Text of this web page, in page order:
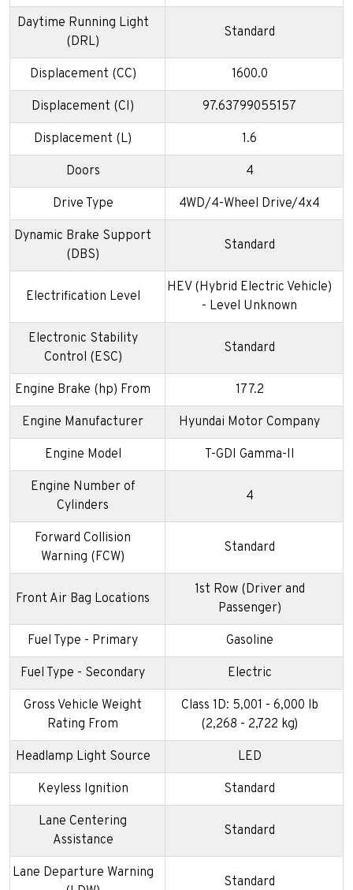
Daytime Running Light
(DRL)
Standard
Displacement (CC) 1600.0
Displacement (CI) 97.63799055157
Displacement (L) 1.6
Doors 4
Drive Type 4WD/4-Wheel Drive/4x4
Dynamic Brake Support
(DBS)
Standard
Electrification Level
HEV (Hybrid Electric Vehicle)
- Level Unknown
Electronic Stability
Control (ESC)
Standard
Engine Brake (hp) From 177.2
Engine Manufacturer Hyundai Motor Company
Engine Model T-GDI Gamma-II
Engine Number of
Cylinders
4
Forward Collision
Warning (FCW)
Standard
Front Air Bag Locations
1st Row (Driver and
Passenger)
Fuel Type - Primary Gasoline
Fuel Type - Secondary Electric
Gross Vehicle Weight
Rating From
Class 1D: 5,001 - 6,000 lb
(2,268 - 2,722 kg)
Headlamp Light Source LED
Keyless Ignition Standard
Lane Centering
Assistance
Standard
Lane Departure Warning
Standard